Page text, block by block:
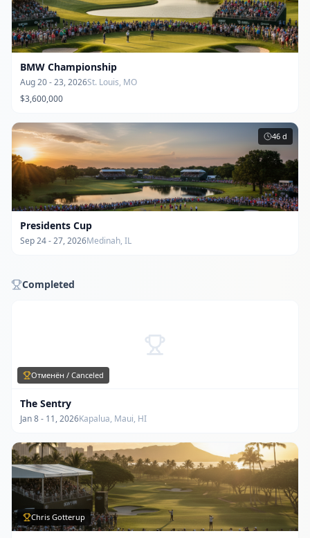
BMW Championship
Aug 20 - 23, 2026St. Louis, MO
$3,600,000
46 d
Presidents Cup
Sep 24 - 27, 2026Medinah, IL
Completed
Отменён / Canceled
The Sentry
Jan 8 - 11, 2026Kapalua, Maui, HI
Chris Gotterup